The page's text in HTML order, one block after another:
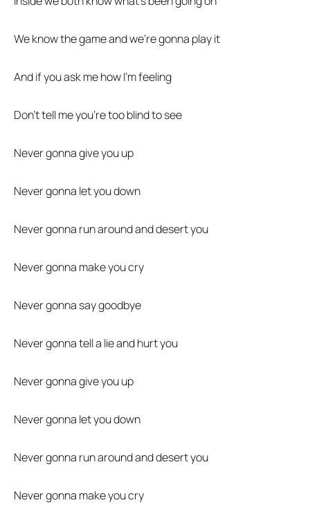
We know the game and we’re gonna play it
And if you ask me how I’m feeling
Don’t tell me you’re too blind to see
Never gonna give you up
Never gonna let you down
Never gonna run around and desert you
Never gonna make you cry
Never gonna say goodbye
Never gonna tell a lie and hurt you
Never gonna give you up
Never gonna let you down
Never gonna run around and desert you
Never gonna make you cry